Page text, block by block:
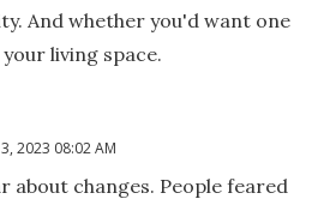
And whether you'd want one
living space.
2023 08:02 AM
about changes. People feared